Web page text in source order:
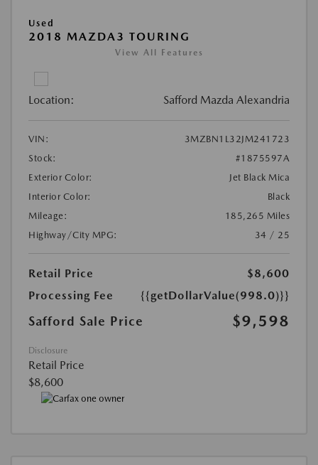
Used
2018 MAZDA3 TOURING
View All Features
Location: Safford Mazda Alexandria
VIN:
3MZBN1L32JM241723
Stock:
#1875597A
Exterior Color:
Jet Black Mica
Interior Color:
Black
Mileage:
185,265 Miles
Highway/City MPG:
34 / 25
Retail Price
$8,600
Processing Fee
{{getDollarValue(998.0)}}
Safford Sale Price $9,598
Disclosure
Retail Price
$8,600